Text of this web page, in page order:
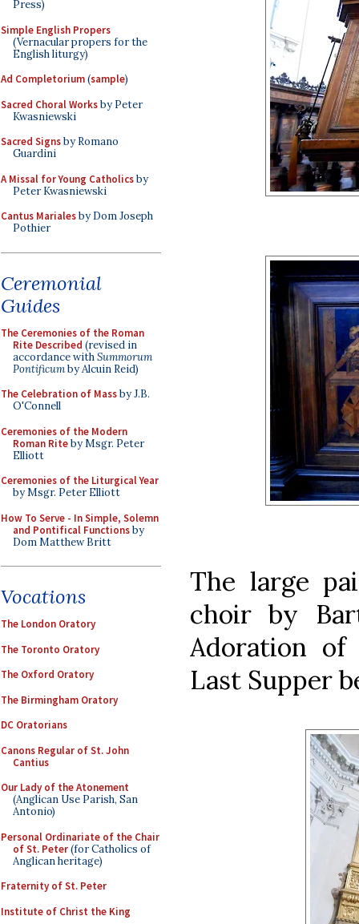
Press)
Simple English Propers
(Vernacular propers for the
English liturgy)
Ad Completorium(sample)
Sacred Choral Worksby Peter
Kwasniewski
Sacred Signsby Romano
Guardini
A Missal for Young Catholicsby
Peter Kwasniewski
Cantus Marialesby Dom Joseph
Pothier
Ceremonial
Guides
The Ceremonies of the Roman
Rite Described (revised in
accordance withSummorum
Pontificumby Alcuin Reid)
The Celebration of Massby J.B.
O'Connell
Ceremonies of the Modern
Roman Riteby Msgr. Peter
Elliott
Ceremonies of the Liturgical Year
by Msgr. Peter Elliott
How To Serve - In Simple, Solemn
and Pontifical Functionsby
Dom Matthew Britt
Vocations
The London Oratory
The Toronto Oratory
The Oxford Oratory
The Birmingham Oratory
DC Oratorians
Canons Regular of St. John
Cantius
Our Lady of the Atonement
(Anglican Use Parish, San
Antonio)
Personal Ordinariate of the Chair
of St. Peter(for Catholics of
Anglican heritage)
Fraternity of St. Peter
Institute of Christ the King
The large
choir by
Adoration
Last Supper